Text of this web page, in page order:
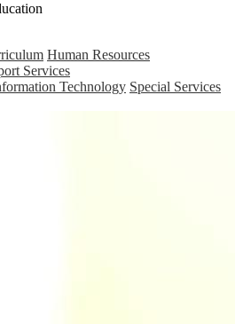
Human Resources
Services
Technology Special Services